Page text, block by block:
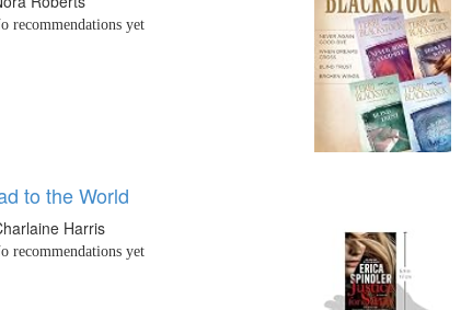
recommendations yet
to the World
Harris
recommendations yet